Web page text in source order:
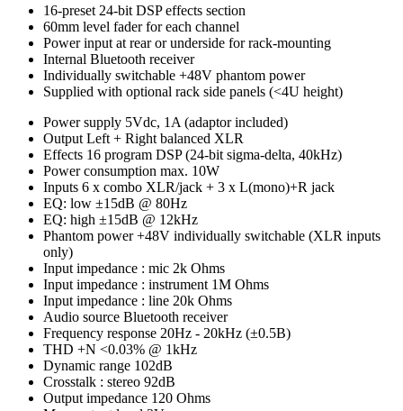
16-preset 24-bit DSP effects section
60mm level fader for each channel
Power input at rear or underside for rack-mounting
Internal Bluetooth receiver
Individually switchable +48V phantom power
Supplied with optional rack side panels (<4U height)
Power supply 5Vdc, 1A (adaptor included)
Output Left + Right balanced XLR
Effects 16 program DSP (24-bit sigma-delta, 40kHz)
Power consumption max. 10W
Inputs 6 x combo XLR/jack + 3 x L(mono)+R jack
EQ: low ±15dB @ 80Hz
EQ: high ±15dB @ 12kHz
Phantom power +48V individually switchable (XLR inputs
only)
Input impedance : mic 2k Ohms
Input impedance : instrument 1M Ohms
Input impedance : line 20k Ohms
Audio source Bluetooth receiver
Frequency response 20Hz - 20kHz (±0.5B)
THD +N <0.03% @ 1kHz
Dynamic range 102dB
Crosstalk : stereo 92dB
Output impedance 120 Ohms